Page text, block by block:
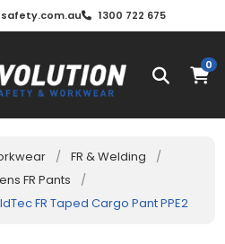
1300 722 675
0
/ FR & Welding
/
FR Pants
/
FR Taped Cargo Pant PPE2